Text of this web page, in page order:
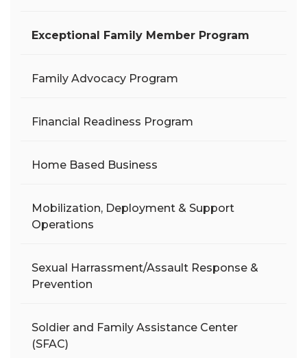
Exceptional Family Member Program
Family Advocacy Program
Financial Readiness Program
Home Based Business
Mobilization, Deployment & Support
Operations
Sexual Harrassment/Assault Response &
Prevention
Soldier and Family Assistance Center
(SFAC)